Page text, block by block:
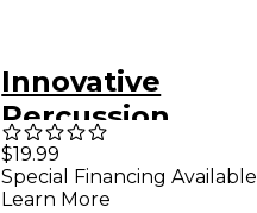
Innovative
Percussion
Marching Stick
Hickory
$19.99
Special Financing Available
Learn More